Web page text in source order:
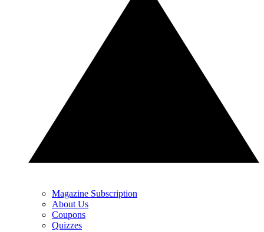
Magazine Subscription
About Us
Coupons
Quizzes